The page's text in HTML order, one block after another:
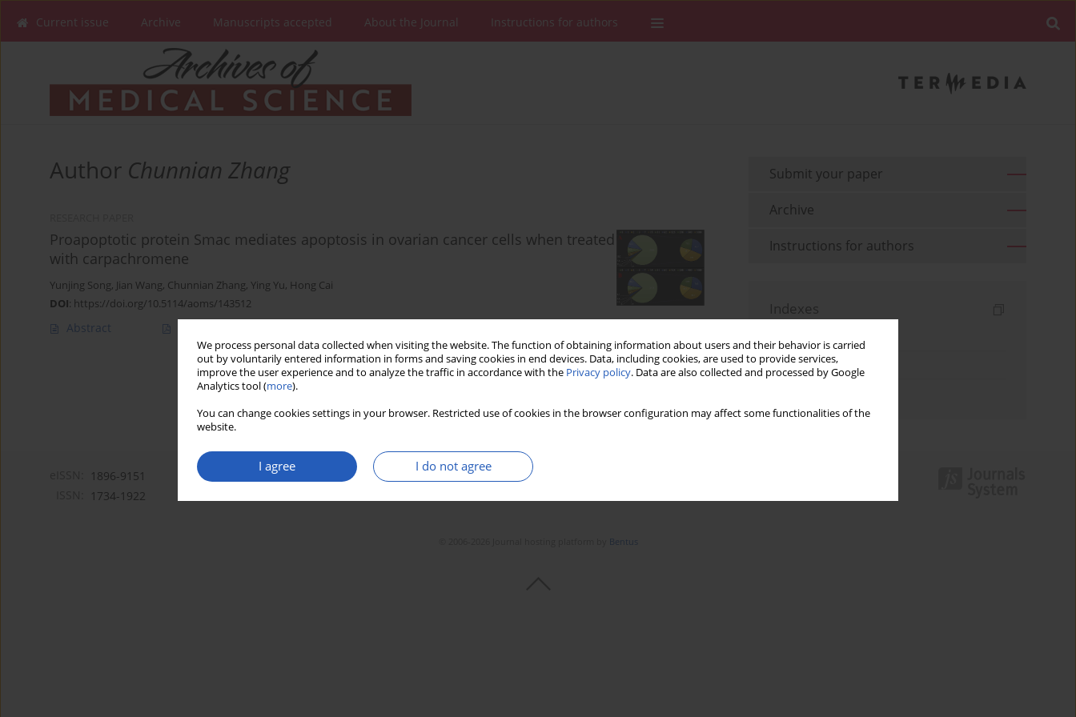
We process personal data collected when visiting the website. The function of obtaining information about users and their behavior is carried
out by voluntarily entered information in forms and saving cookies in end devices. Data, including cookies, are used to provide services,
improve the user experience and to analyze the traffic in accordance with the Privacy policy. Data are also collected and processed by Google
Analytics tool (more).
You can change cookies settings in your browser. Restricted use of cookies in the browser configuration may affect some functionalities of the
website.
I agree I do not agree
Current issue Archive Manuscripts accepted About the Journal Instructions for authors
Author Chunnian Zhang
Proapoptotic protein Smac mediates apoptosis in ovarian cancer cells when treated
with carpachromene
Yunjing Song, Jian Wang, Chunnian Zhang, Ying Yu, Hong Cai
DOI: https://doi.org/10.5114/aoms/143512
Abstract
Submit your paper
Archive
Instructions for authors
Indexes
Topics index
1896-9151
1734-1922
Bentus